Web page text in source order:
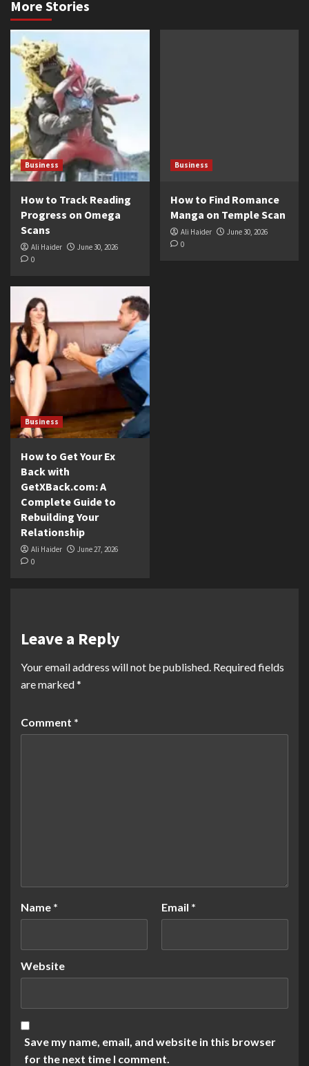
More Stories
Business
How to Track Reading
Progress on Omega
Scans
Ali Haider
June 30, 2026
0
Business
How to Find Romance
Manga on Temple Scan
Ali Haider
June 30, 2026
0
Business
How to Get Your Ex
Back with
GetXBack.com: A
Complete Guide to
Rebuilding Your
Relationship
Ali Haider
June 27, 2026
0
Leave a Reply
Your email address will not be published. Required fields
are marked*
Comment *
Name * Email *
Website
Save my name, email, and website in this browser
for the next time I comment.